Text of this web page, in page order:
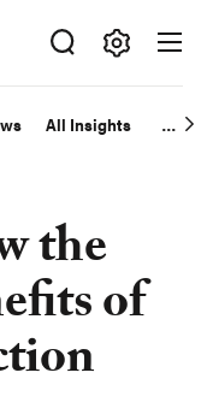
All Insights
the
of